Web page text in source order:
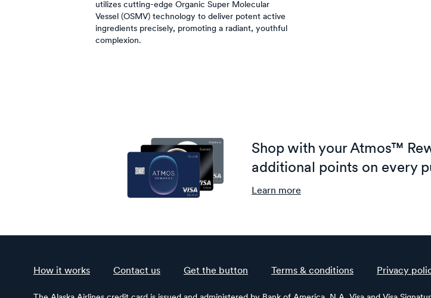
utilizes cutting-edge Organic Super Molecular
Vessel (OSMV) technology to deliver potent active
ingredients precisely, promoting a radiant, youthful
complexion.
Shop with your Atmos™
additional points on every
Learn more
How it works Contact us Get the button Terms & conditions Privacy